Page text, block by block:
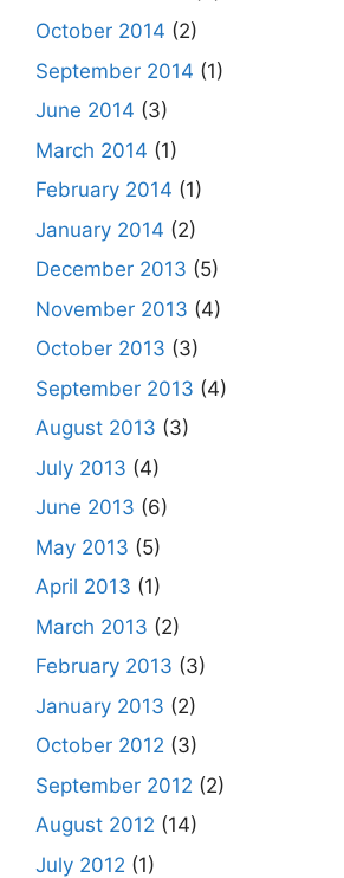
October 2014 (2)
September 2014 (1)
June 2014 (3)
March 2014 (1)
February 2014 (1)
January 2014 (2)
December 2013 (5)
November 2013 (4)
October 2013 (3)
September 2013 (4)
August 2013 (3)
July 2013 (4)
June 2013 (6)
May 2013 (5)
April 2013 (1)
March 2013 (2)
February 2013 (3)
January 2013 (2)
October 2012 (3)
September 2012 (2)
August 2012 (14)
July 2012 (1)